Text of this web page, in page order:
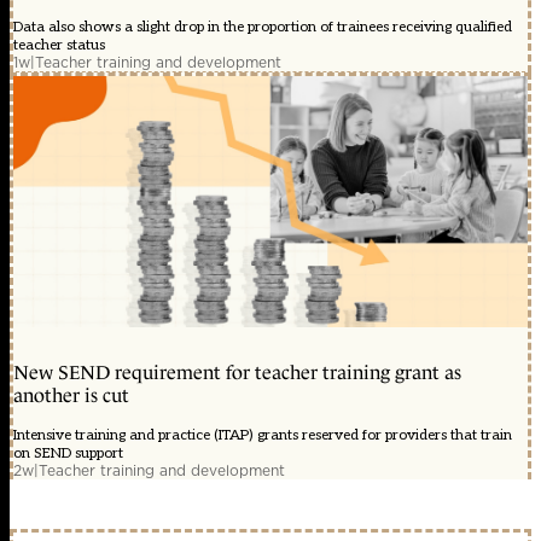
Data also shows a slight drop in the proportion of trainees receiving qualified
teacher status
1w|Teacher training and development
New SEND requirement for teacher training grant as
another is cut
Intensive training and practice (ITAP) grants reserved for providers that train
on SEND support
2w|Teacher training and development